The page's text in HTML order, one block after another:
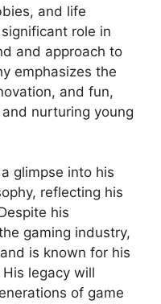
and life
role in
and approach to
emphasizes the
and fun,
nurturing young
glimpse into his
reflecting his
his
gaming industry,
is known for his
legacy will
of game